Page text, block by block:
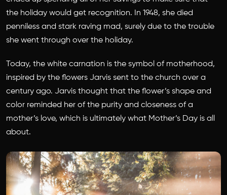
the holiday would get recognition. In 1948, she died
penniless and stark raving mad, surely due to the trouble
she went through over the holiday.
Today, the white carnation is the symbol of motherhood,
inspired by the flowers Jarvis sent to the church over a
century ago. Jarvis thought that the flower’s shape and
color reminded her of the purity and closeness of a
mother’s love, which is ultimately what Mother’s Day is all
about.